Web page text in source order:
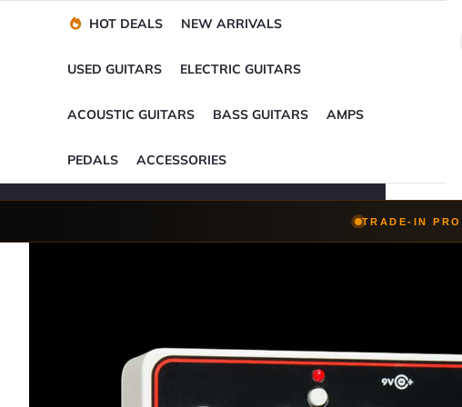
Trade-Ins Accepted
HOT DEALS NEW ARRIVALS
USED GUITARS ELECTRIC GUITARS
ACOUSTIC GUITARS BASS GUITARS AMPS
PEDALS ACCESSORIES
TRADE-IN